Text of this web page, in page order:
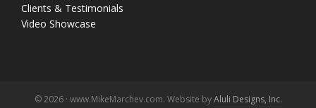
Clients & Testimonials
Video Showcase
© 2026 · www.MikeMarchev.com. Website byAluli Designs, Inc.